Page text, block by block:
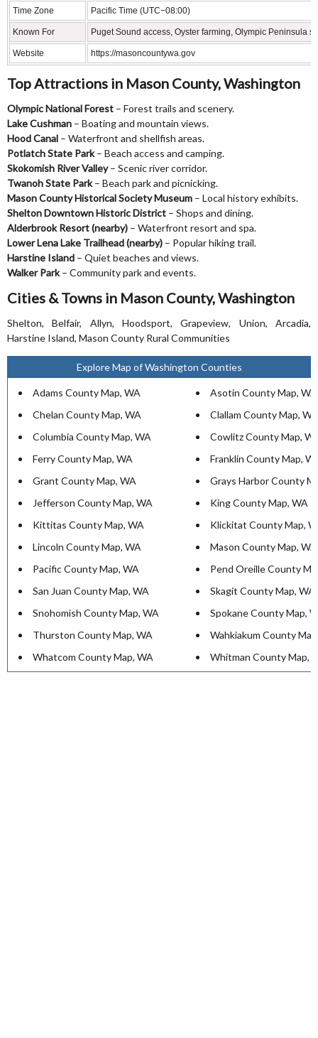
Time Zone Pacific Time (UTC−08:00)
Known For Puget Sound access, Oyster farming, Olympic Peninsula
Website https://masoncountywa.gov
Top Attractions in Mason County, Washington
Olympic National Forest – Forest trails and scenery.
Lake Cushman – Boating and mountain views.
Hood Canal – Waterfront and shellfish areas.
Potlatch State Park– Beach access and camping.
Skokomish River Valley– Scenic river corridor.
Twanoh State Park– Beach park and picnicking.
Mason County Historical Society Museum – Local history exhibits.
Shelton Downtown Historic District – Shops and dining.
Alderbrook Resort (nearby) – Waterfront resort and spa.
Lower Lena Lake Trailhead (nearby) – Popular hiking trail.
Harstine Island – Quiet beaches and views.
Walker Park– Community park and events.
Cities & Towns in Mason County, Washington
Shelton, Belfair, Allyn, Hoodsport, Grapeview, Union, Arcadia,
Harstine Island, Mason County Rural Communities
Explore Map of Washington Counties
Adams County Map, WA
Asotin County Map, WA
Chelan County Map, WA
Clallam County Map, WA
Columbia County Map, WA
Cowlitz County Map,
Ferry County Map, WA
Franklin County Map,
Grant County Map, WA
Grays Harbor County
Jefferson County Map, WA
King County Map, WA
Kittitas County Map, WA
Klickitat County Map,
Lincoln County Map, WA
Mason County Map, WA
Pacific County Map, WA
Pend Oreille County
San Juan County Map, WA
Skagit County Map, WA
Snohomish County Map, WA
Spokane County Map,
Thurston County Map, WA
Wahkiakum County
Whatcom County Map, WA
Whitman County Map,